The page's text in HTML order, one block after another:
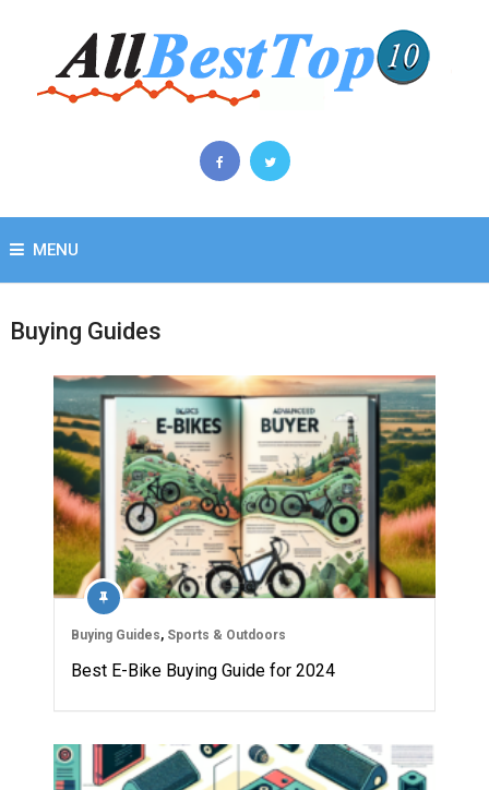
MENU
Buying Guides
Buying Guides, Sports & Outdoors
Best E-Bike Buying Guide for 2024